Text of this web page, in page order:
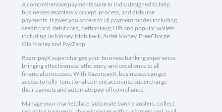
A comprehensive payments suite in India designed to help
businesses seamlessly accept, process, and disburse
payments. It gives you access to all payment modes including
credit card, debit card, netbanking, UPI and popular wallets
including JioMoney, Mobikwik, Airtel Money, FreeCharge,
Ola Money and PayZapp.
RazorpayX supercharges your business banking experience,
bringing effectiveness, efficiency, and excellence to all
financial processes. With RazorpayX, businesses can get
access to fully-functional current accounts, supercharge
their payouts and automate payroll compliance.
Manage your marketplace, automate bank transfers, collect